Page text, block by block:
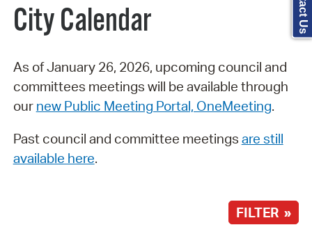
City Calendar
As of January 26, 2026, upcoming council and
committees meetings will be available through
our new Public Meeting Portal, OneMeeting.
Past council and committee meetings are still
available here.
FILTER »